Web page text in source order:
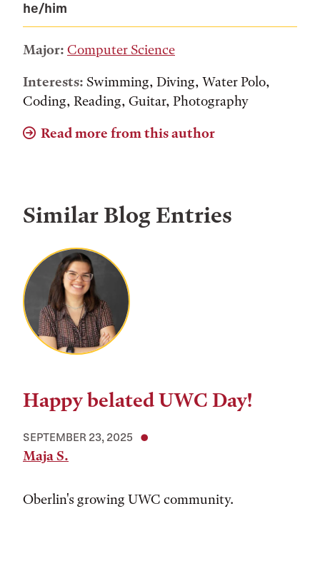
he/him
Major: Computer Science
Interests: Swimming, Diving, Water Polo,
Coding, Reading, Guitar, Photography
Read more from this author
Similar Blog Entries
Happy belated UWC Day!
SEPTEMBER 23, 2025
Maja S.
Oberlin's growing UWC community.